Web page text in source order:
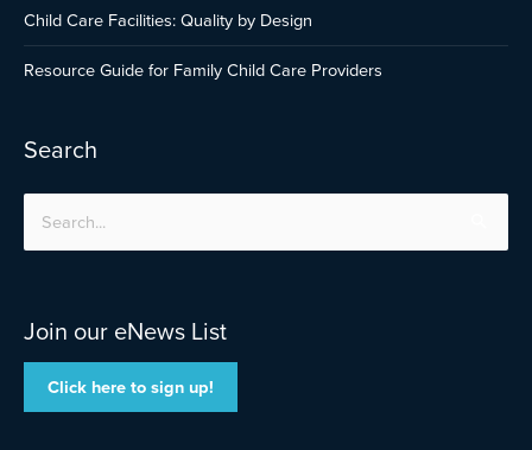
Child Care Facilities: Quality by Design
Resource Guide for Family Child Care Providers
Search
Search
for:
Join our eNews List
Click here to sign up!